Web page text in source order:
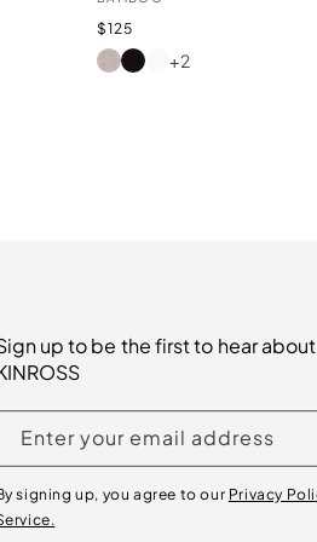
Regular
price
$125
AGATEBLACK
BIANCO
+2
up to be the first to hear
Enter your email address
signing up, you agree to our Privacy